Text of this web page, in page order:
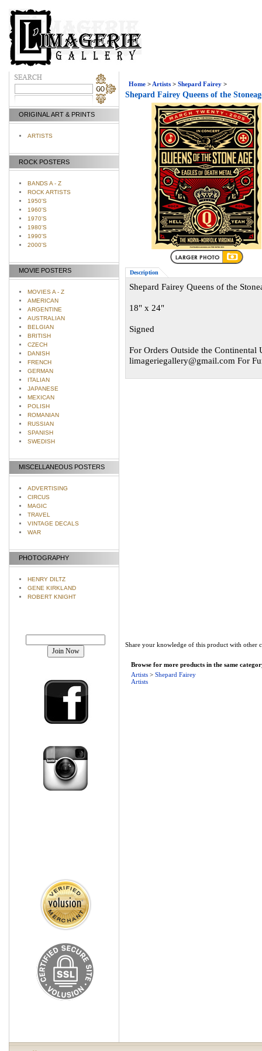
ORIGINAL ART & PRINTS
ARTISTS
ROCK POSTERS
BANDS A - Z
ROCK ARTISTS
1950'S
1960'S
1970'S
1980'S
1990'S
2000'S
MOVIE POSTERS
MOVIES A - Z
AMERICAN
ARGENTINE
AUSTRALIAN
BELGIAN
BRITISH
CZECH
DANISH
FRENCH
GERMAN
ITALIAN
JAPANESE
MEXICAN
POLISH
ROMANIAN
RUSSIAN
SPANISH
SWEDISH
MISCELLANEOUS POSTERS
ADVERTISING
CIRCUS
MAGIC
TRAVEL
VINTAGE DECALS
WAR
PHOTOGRAPHY
HENRY DILTZ
GENE KIRKLAND
ROBERT KNIGHT
Home > Artists > Shepard Fairey >
Shepard Fairey Queens of the
Description
Shepard Fairey Queens of the
18" x 24"
Signed
For Orders Outside the Continental
limageriegallery@gmail.com For
Share your knowledge of this product with other
Browse for more products in the same
Artists > Shepard Fairey
Artists